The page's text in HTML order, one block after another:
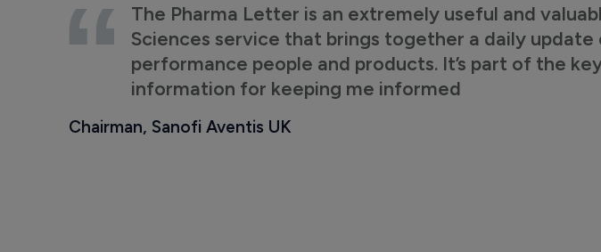
The Pharma Letter is an extremely useful and
Sciences service that brings together a daily update
performance people and products. It’s part of the
information for keeping me informed
Chairman, Sanofi Aventis UK